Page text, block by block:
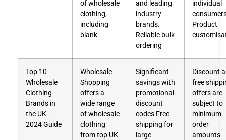
of wholesale
clothing,
including
blank
and leading
industry
brands.
Reliable bulk
ordering
individual
Product
Top 10
Wholesale
Clothing
Brands in
the UK –
2024 Guide
Wholesale
Shopping
offers a
wide range
of wholesale
clothing
from top UK
Significant
savings with
promotional
discount
codes Free
shipping for
large
Discount
free
offers are
subject to
minimum
order
amounts